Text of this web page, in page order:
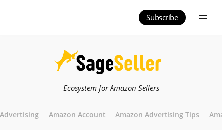
Subscribe
Ecosystem for Amazon Sellers
Advertising Amazon Account Amazon Advertising Tips